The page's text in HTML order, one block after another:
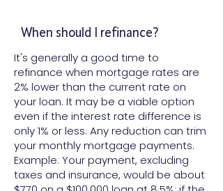
When should I refinance?
It's generally a good time to
refinance when mortgage rates are
2% lower than the current rate on
your loan. It may be a viable option
even if the interest rate difference is
only 1% or less. Any reduction can trim
your monthly mortgage payments.
Example: Your payment, excluding
taxes and insurance, would be about